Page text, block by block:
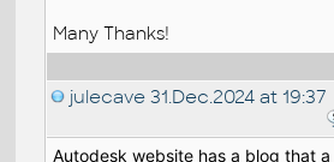
Many Thanks!
julecave 31.Dec.2024 at 19:37
Autodesk website has a blog that